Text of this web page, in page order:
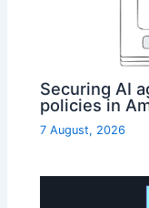
Securing AI
policies in
7 August, 2026